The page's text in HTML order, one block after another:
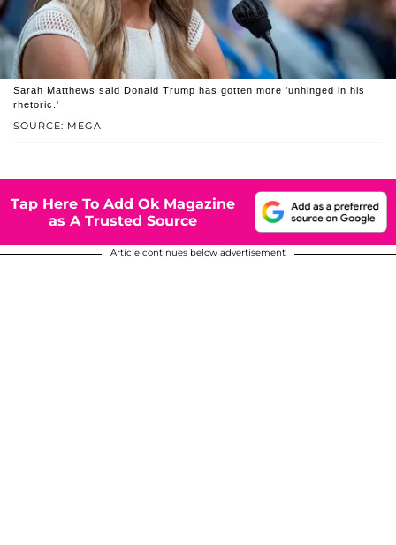
SOURCE: MEGA
Sarah Matthews said Donald Trump has gotten more 'unhinged in his
rhetoric.'
Tap Here To Add Ok Magazine
as A Trusted Source
Article continues below advertisement